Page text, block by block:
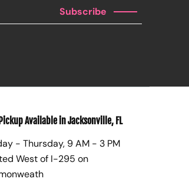
Subscribe
Available in Jacksonville, FL
- Thursday, 9 AM - 3 PM
West of I-295 on